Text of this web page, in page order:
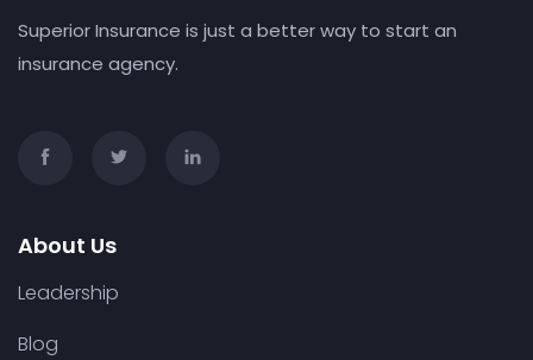
Superior Insurance is just a better way to start an
insurance agency.
About Us
Leadership
Blog